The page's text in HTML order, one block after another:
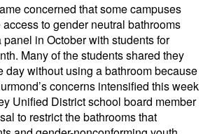
concerned that some campuses
to gender neutral bathrooms
in October with students for
Many of the students shared they
day without using a bathroom because
concerns intensified this week
Unified District school board member
to restrict the bathrooms that